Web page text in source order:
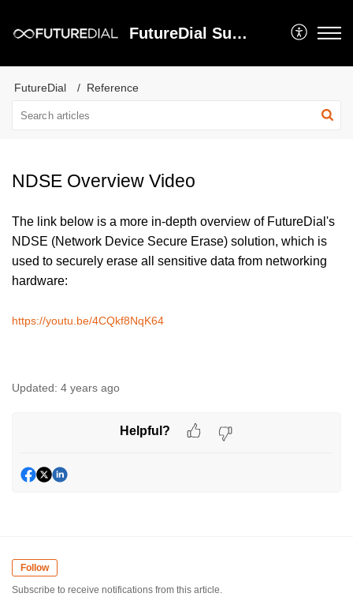
FutureDial Support
FutureDial Reference
NDSE Overview Video
The link below is a more in-depth overview of FutureDial's
NDSE (Network Device Secure Erase) solution, which is
used to securely erase all sensitive data from networking
hardware:
https://youtu.be/4CQkf8NqK64
Updated: 4 years ago
Helpful?
Follow
Subscribe to receive notifications from this article.